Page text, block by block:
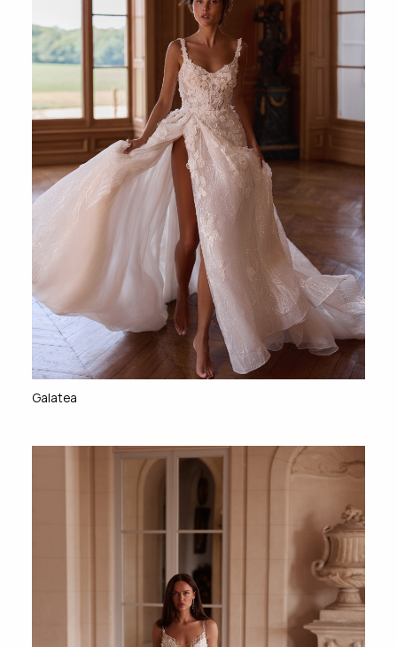
Galatea